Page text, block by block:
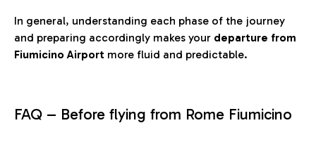
In general, understanding each phase of the journey
and preparing accordingly makes your departure from
Fiumicino Airport more fluid and predictable.
FAQ – Before flying from Rome Fiumicino